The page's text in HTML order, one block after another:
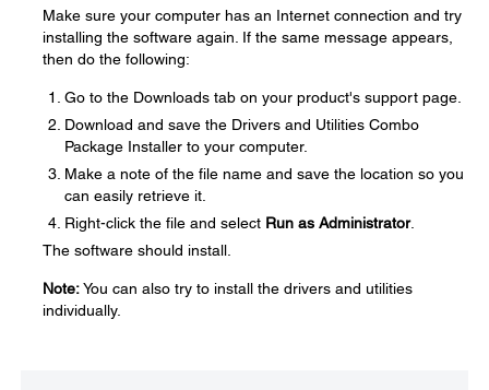
Make sure your computer has an Internet connection and try
installing the software again. If the same message appears,
then do the following:
Go to the Downloads tab on your product's support page.
Download and save the Drivers and Utilities Combo
Package Installer to your computer.
Make a note of the file name and save the location so you
can easily retrieve it.
Right-click the file and select Run as Administrator.
The software should install.
Note:You can also try to install the drivers and utilities
individually.